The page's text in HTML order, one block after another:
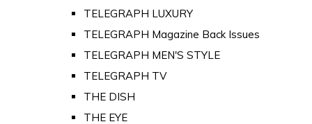
TELEGRAPH LUXURY
TELEGRAPH Magazine Back Issues
TELEGRAPH MEN'S STYLE
TELEGRAPH TV
THE DISH
THE EYE